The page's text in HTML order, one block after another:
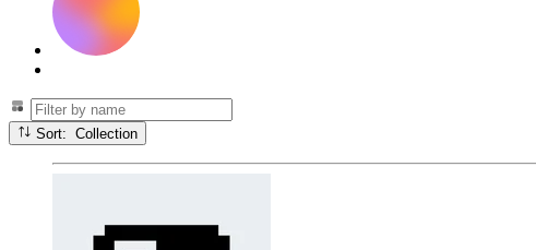
Sort: Collection